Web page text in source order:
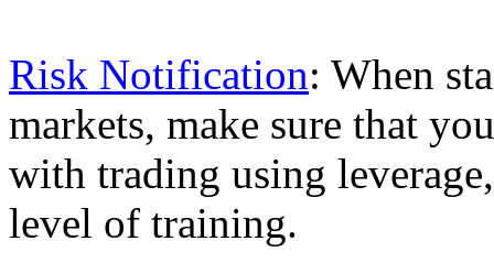
Risk Notification: When
markets, make sure that
with trading using
level of training.